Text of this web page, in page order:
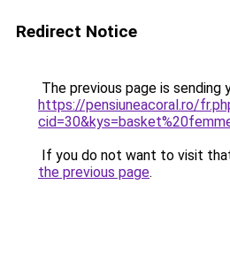
Redirect Notice
The previous page is sending
https://pensiuneacoral.ro/
If you do not want to visit
the previous page.